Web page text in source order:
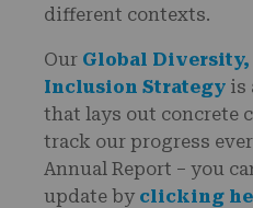
different contexts.
Our Global Diversity,
Inclusion Strategy is
that lays out concrete
track our progress
Annual Report – you
update by clicking